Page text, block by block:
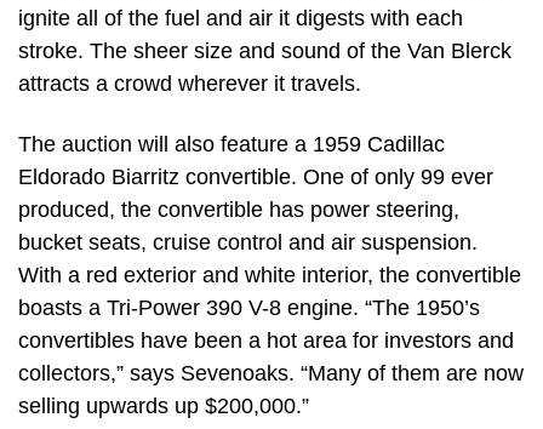
ignite all of the fuel and air it digests with each
stroke. The sheer size and sound of the Van Blerck
attracts a crowd wherever it travels.
The auction will also feature a 1959 Cadillac
Eldorado Biarritz convertible. One of only 99 ever
produced, the convertible has power steering,
bucket seats, cruise control and air suspension.
With a red exterior and white interior, the convertible
boasts a Tri-Power 390 V-8 engine. “The 1950’s
convertibles have been a hot area for investors and
collectors,” says Sevenoaks. “Many of them are now
selling upwards up $200,000.”